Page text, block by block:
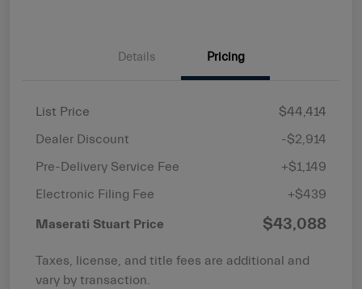
Details Pricing
List Price
$44,414
Dealer Discount
-$2,914
Pre-Delivery Service Fee
+$1,149
Electronic Filing Fee
+$439
Maserati Stuart Price $43,088
Taxes, license, and title fees are additional and
vary by transaction.